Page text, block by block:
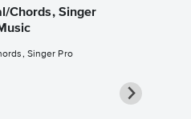
Chords, Singer
Singer Pro